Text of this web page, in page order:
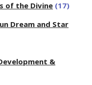
of the Divine (17)
Dream and Star
&